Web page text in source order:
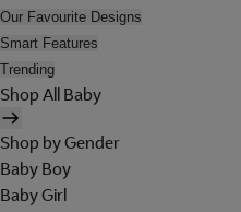
Our Favourite Designs
Smart Features
Trending
Shop All Baby
Shop by Gender
Baby Boy
Baby Girl